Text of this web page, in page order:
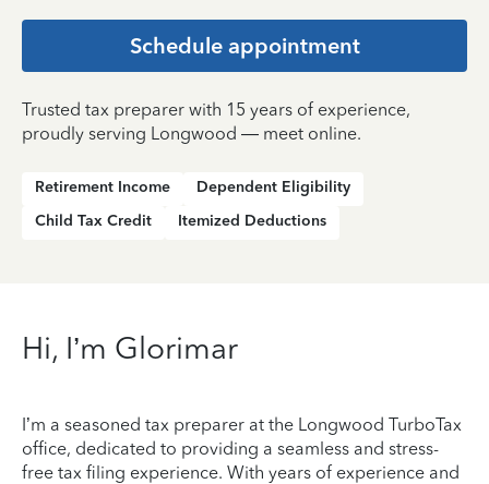
Schedule appointment
Trusted tax preparer with 15 years of experience,
proudly serving Longwood — meet online.
Retirement Income
Dependent Eligibility
Child Tax Credit
Itemized Deductions
Hi, I’m Glorimar
I’m a seasoned tax preparer at the Longwood TurboTax
office, dedicated to providing a seamless and stress-
free tax filing experience. With years of experience and